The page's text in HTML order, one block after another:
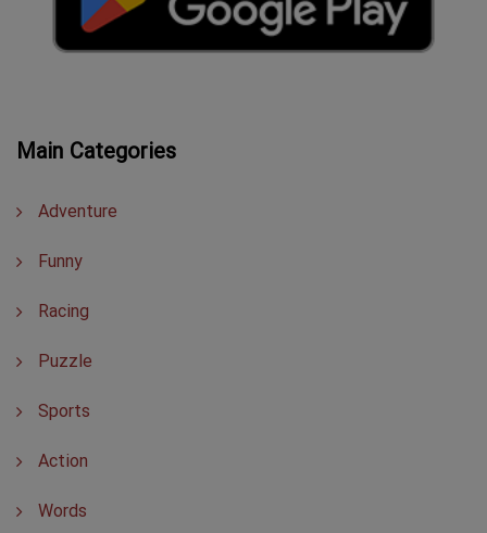
Main Categories
Adventure
Funny
Racing
Puzzle
Sports
Action
Words